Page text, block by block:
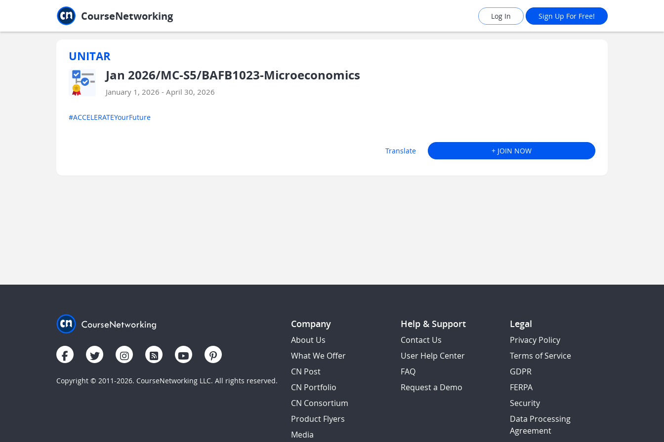
CourseNetworking Log In Sign Up For Free!
UNITAR
Jan 2026/MC-S5/BAFB1023-Microeconomics
January 1, 2026 - April 30, 2026
#ACCELERATEYourFuture
Translate + JOIN NOW
Copyright © 2011-2026. CourseNetworking LLC. All rights reserved.
Company
About Us
What We Offer
CN Post
CN Portfolio
CN Consortium
Product Flyers
Media
Help & Support
Contact Us
User Help Center
FAQ
Request a Demo
Legal
Privacy Policy
Terms of Service
GDPR
FERPA
Security
Data Processing
Agreement